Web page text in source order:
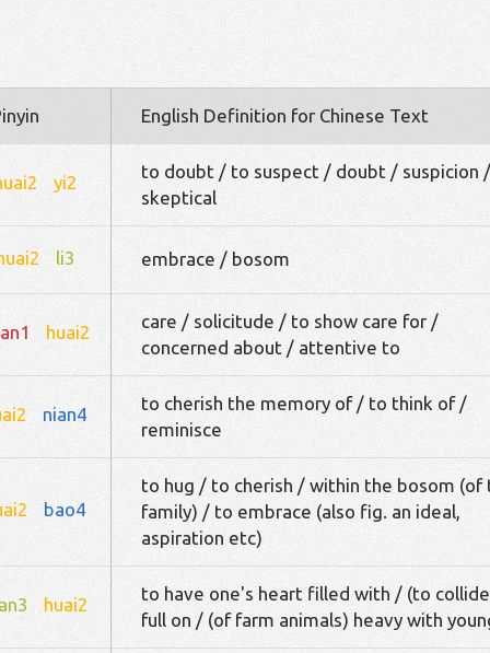
English Definition for Chinese Text
yi2
to doubt / to suspect / doubt / suspicion /
skeptical
li3 embrace / bosom
huai2
care / solicitude / to show care for /
concerned about / attentive to
nian4
to cherish the memory of / to think of /
reminisce
bao4
to hug / to cherish / within the bosom (of
family) / to embrace (also fig. an ideal,
aspiration etc)
huai2
to have one's heart filled with / (to
full on / (of farm animals) heavy with